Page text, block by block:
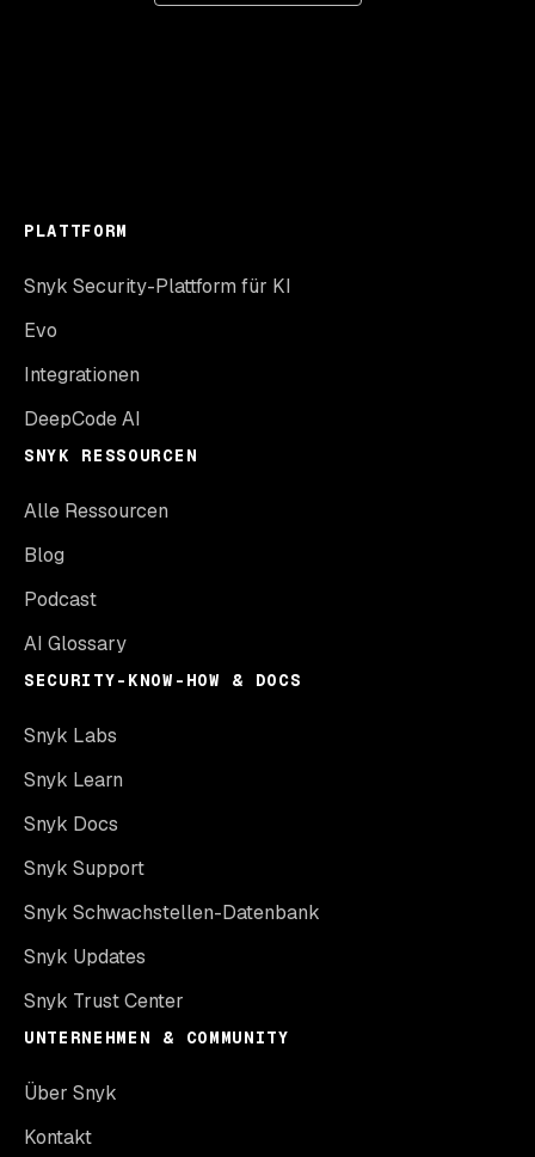
PLATTFORM
Snyk Security-Plattform für KI
Evo
Integrationen
DeepCode AI
SNYK RESSOURCEN
Alle Ressourcen
Blog
Podcast
AI Glossary
SECURITY-KNOW-HOW & DOCS
Snyk Labs
Snyk Learn
Snyk Docs
Snyk Support
Snyk Schwachstellen-Datenbank
Snyk Updates
Snyk Trust Center
UNTERNEHMEN & COMMUNITY
Über Snyk
Kontakt